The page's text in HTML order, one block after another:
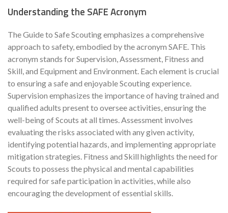
Understanding the SAFE Acronym
The Guide to Safe Scouting emphasizes a comprehensive
approach to safety, embodied by the acronym SAFE. This
acronym stands for Supervision, Assessment, Fitness and
Skill, and Equipment and Environment. Each element is crucial
to ensuring a safe and enjoyable Scouting experience.
Supervision emphasizes the importance of having trained and
qualified adults present to oversee activities, ensuring the
well-being of Scouts at all times. Assessment involves
evaluating the risks associated with any given activity,
identifying potential hazards, and implementing appropriate
mitigation strategies. Fitness and Skill highlights the need for
Scouts to possess the physical and mental capabilities
required for safe participation in activities, while also
encouraging the development of essential skills.